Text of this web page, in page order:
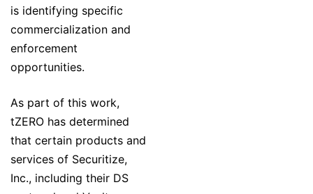
is identifying specific
commercialization and
enforcement
opportunities.
As part of this work,
tZERO has determined
that certain products and
services of Securitize,
Inc., including their DS